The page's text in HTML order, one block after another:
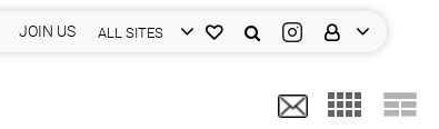
JOIN US ALL SITES